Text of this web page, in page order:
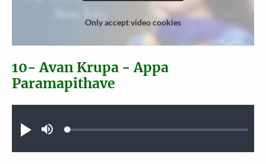
Only accept video cookies
Play MuteLoaded:
10- Avan Krupa - Appa
Paramapithave